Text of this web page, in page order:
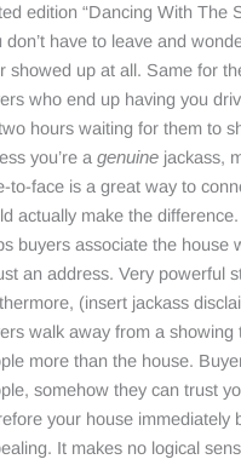
edition “Dancing With The
don’t have to leave and
showed up at all. Same for
who end up having you
hours waiting for them to
you’re agenuine jackass,
to-face is a great way to
actually make the
buyers associate the house
an address. Very powerful
(insert jackass
walk away from a showing
more than the house.
somehow they can trust
your house immediately
It makes no logical